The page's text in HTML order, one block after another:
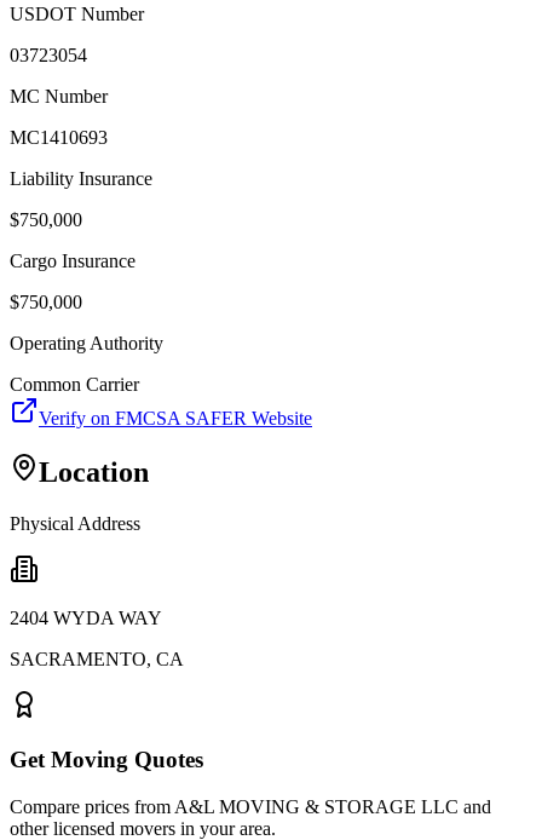
USDOT Number
03723054
MC Number
MC1410693
Liability Insurance
$750,000
Cargo Insurance
$750,000
Operating Authority
Common Carrier
Verify on FMCSA SAFER Website
Location
Physical Address
2404 WYDA WAY
SACRAMENTO, CA
Get Moving Quotes
Compare prices from A&L MOVING & STORAGE LLC and
other licensed movers in your area.